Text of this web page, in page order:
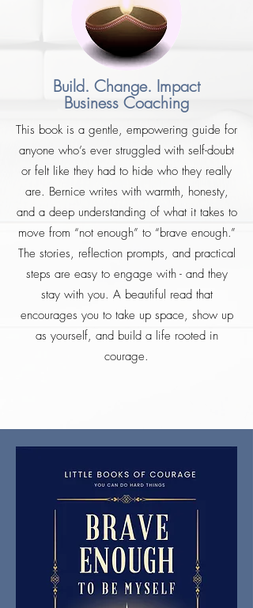
Build. Change. Impact
Business Coaching
This book is a gentle, empowering guide for
anyone who’s ever struggled with self-doubt
or felt like they had to hide who they really
are. Bernice writes with warmth, honesty,
and a deep understanding of what it takes to
move from “not enough” to “brave enough.”
The stories, reflection prompts, and practical
steps are easy to engage with - and they
stay with you. A beautiful read that
encourages you to take up space, show up
as yourself, and build a life rooted in
courage.